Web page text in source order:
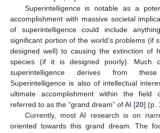
Superintelligence is notable as a
accomplishment with massive societal
of superintelligence could include
significant portion of the world’s problems (if
designed well) to causing the extinction of
species (if it is designed poorly). Much
superintelligence derives from
Superintelligence is also of intellectual
ultimate accomplishment within the field
referred to as the “grand dream” of AI [20] (p.
Currently, most AI research is on
oriented towards this grand dream. The